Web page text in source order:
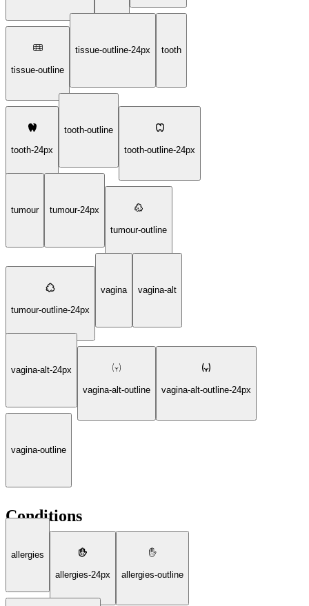
tissue-outline
tissue-outline-24px tooth
tooth-24px
tooth-outline
tooth-outline-24px
tumour
tumour-24px
tumour-outline
tumour-outline-24px
vagina vagina-alt
vagina-alt-24px
vagina-alt-outline
vagina-alt-outline-24px
vagina-outline
Conditions
allergies
allergies-24px
allergies-outline